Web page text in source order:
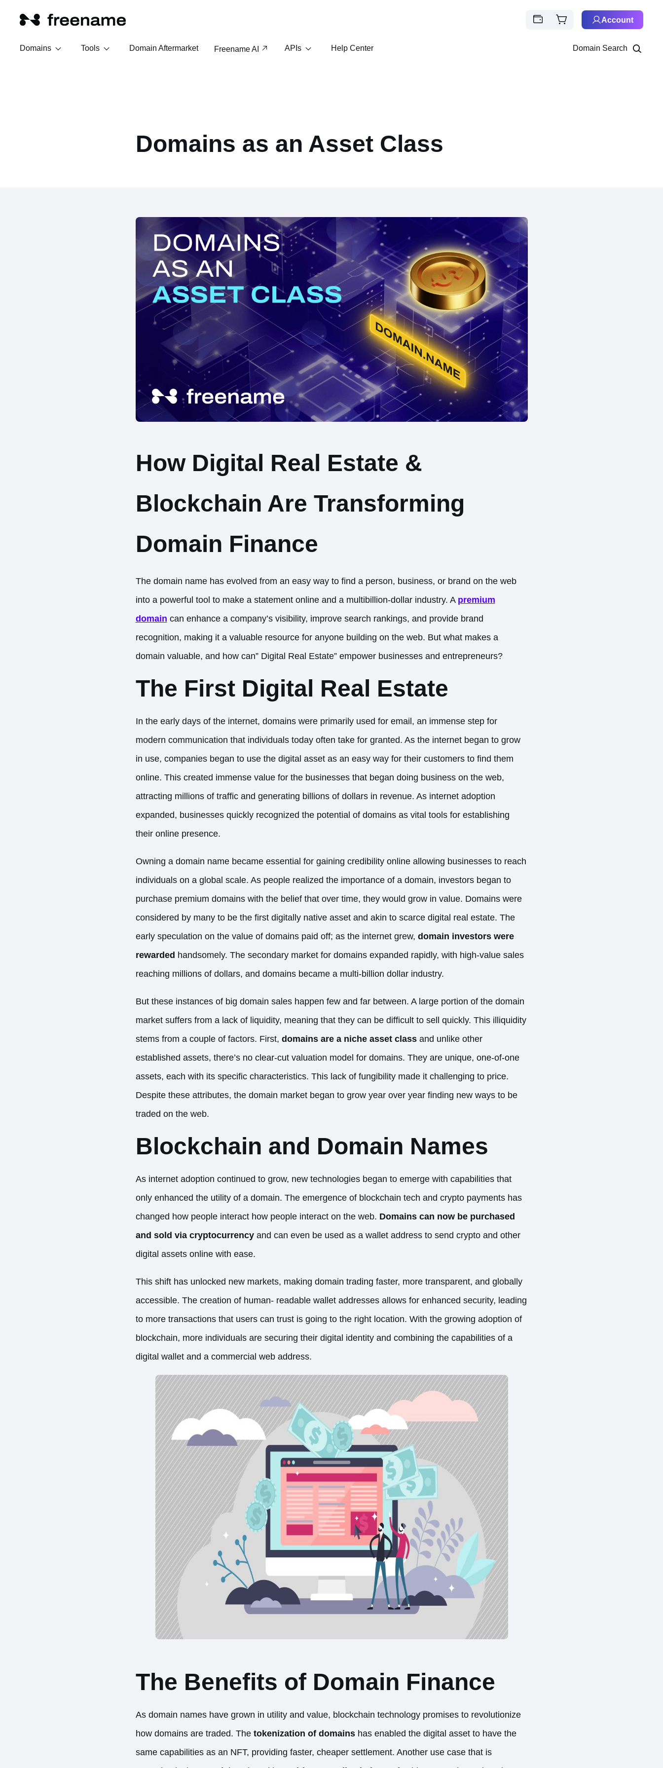
Account
Domains Tools Domain Aftermarket Freename AI APIs Help Center Domain Search
Domains as an Asset Class
How Digital Real Estate &
Blockchain Are Transforming
Domain Finance
The domain name has evolved from an easy way to find a person, business, or brand on the web
into a powerful tool to make a statement online and a multibillion-dollar industry. A premium
domain can enhance a company’s visibility, improve search rankings, and provide brand
recognition, making it a valuable resource for anyone building on the web. But what makes a
domain valuable, and how can” Digital Real Estate” empower businesses and entrepreneurs?
The First Digital Real Estate
In the early days of the internet, domains were primarily used for email, an immense step for
modern communication that individuals today often take for granted. As the internet began to grow
in use, companies began to use the digital asset as an easy way for their customers to find them
online. This created immense value for the businesses that began doing business on the web,
attracting millions of traffic and generating billions of dollars in revenue. As internet adoption
expanded, businesses quickly recognized the potential of domains as vital tools for establishing
their online presence.
Owning a domain name became essential for gaining credibility onlineallowing businesses to reach
individuals on a global scale. As people realized the importance of a domain, investors began to
purchase premium domains with the belief that over time, they would grow in value. Domains were
considered by many to be the first digitally native asset and akin to scarce digital real estate. The
early speculation on the value of domains paid off; as the internet grew, domain investors were
rewarded handsomely. The secondary market for domains expanded rapidly, with high-value sales
reaching millions of dollars, and domains became a multi-billion dollar industry.
But these instances of big domain sales happen few and far between. A large portion of the domain
market suffers from a lack of liquidity, meaning that they can be difficult to sell quickly. This illiquidity
stems from a couple of factors. First, domains are a niche asset classand unlike other
established assets, there’s no clear-cut valuation model for domains. They are unique, one-of-one
assets, each with its specific characteristics. This lack of fungibility made it challenging to price.
Despite these attributes, the domain market began to grow year over year finding new ways to be
traded on the web.
Blockchain and Domain Names
As internet adoption continued to grow, new technologies began to emerge with capabilities that
only enhanced the utility of a domain. The emergence of blockchain tech and crypto payments has
changed how people interact how people interact on the web. Domains can now be purchased
and sold via cryptocurrencyand can even be used as a wallet address to send cryptoand other
digital assets online with ease.
This shift has unlocked new markets, making domain trading faster, more transparent, and globally
accessible. The creation of human- readable wallet addresses allows for enhanced security, leading
to more transactions that users can trust is going to the right location. With the growing adoption of
blockchain, more individuals are securing their digital identity and combining the capabilities of a
digital wallet and a commercial web address.
The Benefits of Domain Finance
As domain names have grown in utility and value, blockchain technology promises to revolutionize
how domains are traded. The tokenization of domainshas enabled the digital asset to have the
same capabilities as an NFT, providing faster, cheaper settlement. Another use case that is